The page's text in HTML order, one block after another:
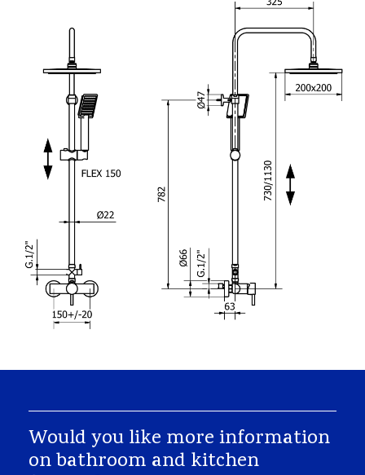
Would you like more information
on bathroom and kitchen